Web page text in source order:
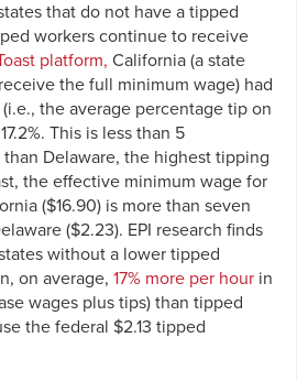
that do not have a tipped
workers continue to receive
platform, California (a state
the full minimum wage) had
the average percentage tip on
This is less than 5
Delaware, the highest tipping
the effective minimum wage for
($16.90) is more than seven
($2.23). EPI research finds
without a lower tipped
on average, 17% more per hour in
wages plus tips) than tipped
the federal $2.13 tipped